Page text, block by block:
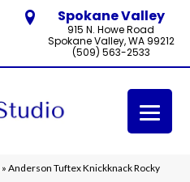
Spokane Valley
915 N. Howe Road
Spokane Valley, WA 99212
(509) 563-2533
» Anderson Tuftex Knickknack Rocky